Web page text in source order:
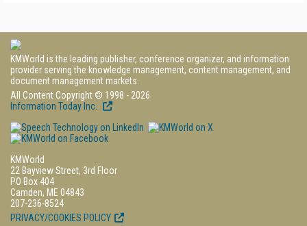
KMWorld is the leading publisher, conference organizer, and information
provider serving the knowledge management, content management, and
document management markets.
All Content Copyright © 1998 - 2026
Information Today Inc.
KMWorld
22 Bayview Street, 3rd Floor
PO Box 404
Camden, ME 04843
207-236-8524
PRIVACY/COOKIES POLICY